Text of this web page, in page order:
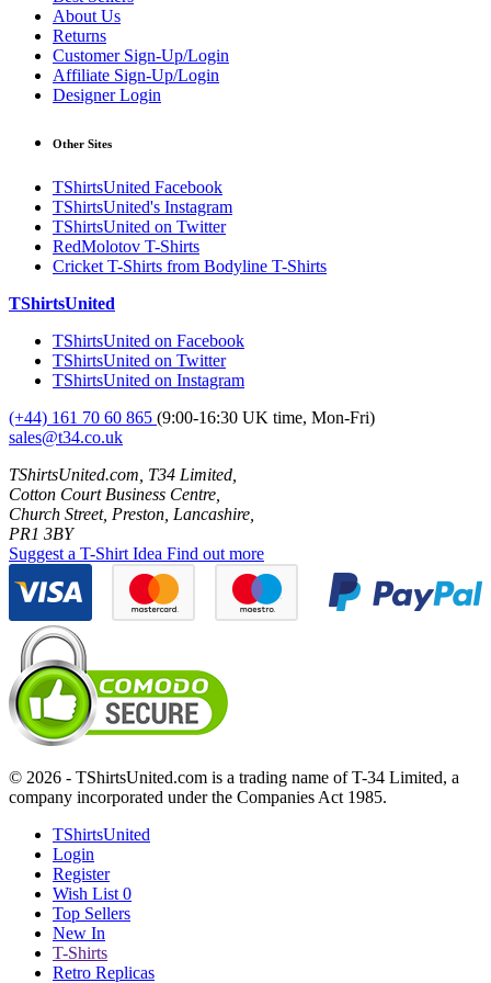
About Us
Returns
Customer Sign-Up/Login
Affiliate Sign-Up/Login
Designer Login
Other Sites
TShirtsUnited Facebook
TShirtsUnited's Instagram
TShirtsUnited on Twitter
RedMolotov T-Shirts
Cricket T-Shirts from Bodyline T-Shirts
TShirtsUnited
TShirtsUnited on Facebook
TShirtsUnited on Twitter
TShirtsUnited on Instagram
(+44) 161 70 60 865 (9:00-16:30 UK time, Mon-Fri)
sales@t34.co.uk
TShirtsUnited.com, T34 Limited,
Cotton Court Business Centre,
Church Street, Preston, Lancashire,
PR1 3BY
Suggest a T-Shirt Idea Find out more
© 2026 - TShirtsUnited.com is a trading name of T-34 Limited, a
company incorporated under the Companies Act 1985.
TShirtsUnited
Login
Register
Wish List 0
Top Sellers
New In
T-Shirts
Retro Replicas